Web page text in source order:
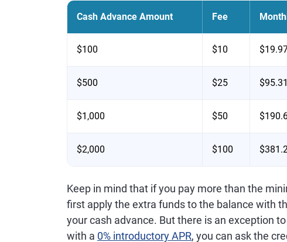
Cash Advance Amount Fee
$100 $10
$500 $25 $95.31
$1,000 $50
$2,000 $100
Keep in mind that if you pay more than the
first apply the extra funds to the balance with
your cash advance. But there is an exception
with a 0% introductory APR, you can ask the